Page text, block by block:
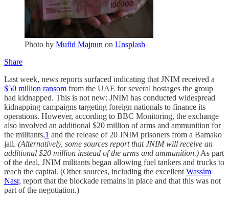
Photo by Mufid Majnun on Unsplash
Share
Last week, news reports surfaced indicating that JNIM received a
$50 million ransom from the UAE for several hostages the group
had kidnapped. This is not new: JNIM has conducted widespread
kidnapping campaigns targeting foreign nationals to finance its
operations. However, according to BBC Monitoring, the exchange
also involved an additional $20 million of arms and ammunition for
the militants,1 and the release of 20 JNIM prisoners from a Bamako
jail. (Alternatively, some sources report that JNIM will receive an
additional $20 million instead of the arms and ammunition.) As part
of the deal, JNIM militants began allowing fuel tankers and trucks to
reach the capital. (Other sources, including the excellent Wassim
Nasr, report that the blockade remains in place and that this was not
part of the negotiation.)